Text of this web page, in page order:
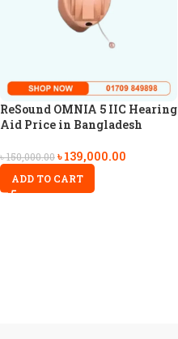
ReSound OMNIA 5 IIC Hearing
Aid Price in Bangladesh
৳150,000.00৳139,000.00
ADD TO CART